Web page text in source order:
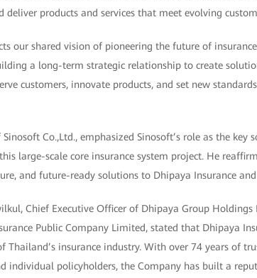
deliver products and services that meet evolving
our shared vision of pioneering the future of
a long-term strategic relationship to create
customers, innovate products, and set new
Sinosoft Co.,Ltd., emphasized Sinosoft’s role as the
large-scale core insurance system project. He
and future-ready solutions to Dhipaya Insurance
Chief Executive Officer of Dhipaya Group
Public Company Limited, stated that Dhipaya
Thailand’s insurance industry. With over 74 years of
individual policyholders, the Company has built a